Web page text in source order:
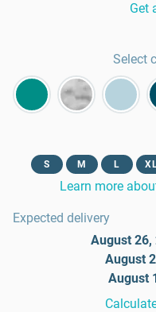
Get
Select
S M L
Learn more
Expected delivery
August 26,
August
August